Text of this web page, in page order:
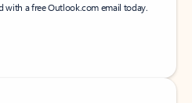
with a free Outlook.com email today.